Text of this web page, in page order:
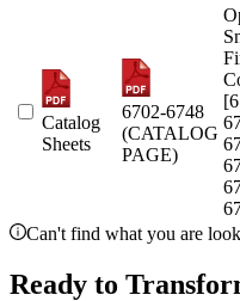
Catalog
Sheets
6702-6748
(CATALOG
PAGE)
Can't find what you are
Ready to